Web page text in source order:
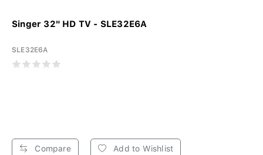
Singer 32" HD TV - SLE32E6A
SLE32E6A
Compare Add to Wishlist